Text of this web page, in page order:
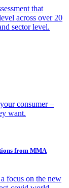
that
across over 20
sector level.
consumer –
want.
from MMA
focus on the new